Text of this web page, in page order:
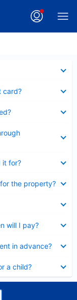
card?
it for?
the property?
will I pay?
in advance?
a child?